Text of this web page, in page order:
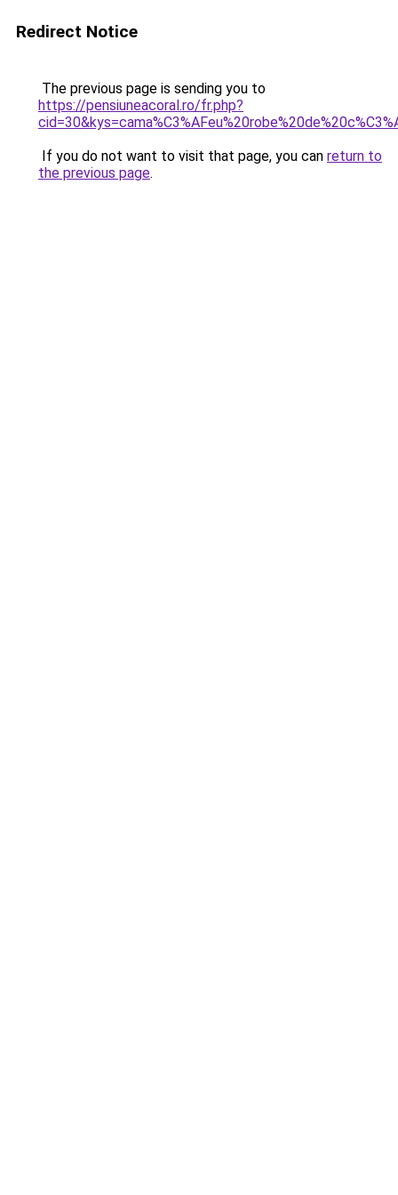
Redirect Notice
The previous page is sending you to
https://pensiuneacoral.ro/fr.php?
If you do not want to visit that page, you can return to
the previous page.